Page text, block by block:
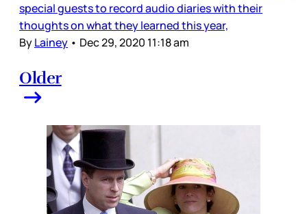
special guests to record audio diaries with their
thoughts on what they learned this year,
ByLainey • Dec 29, 2020 11:18 am
Older